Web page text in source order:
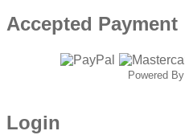
Accepted Payment
Powered By
Login